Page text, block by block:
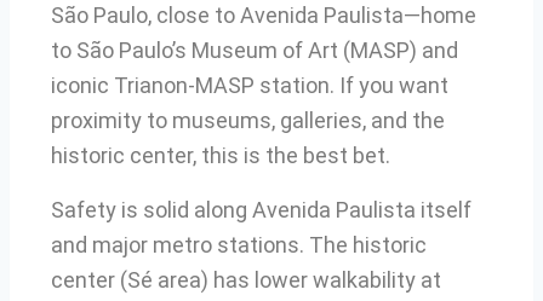
São Paulo, close to Avenida Paulista—home
to São Paulo’s Museum of Art (MASP) and
iconic Trianon-MASP station. If you want
proximity to museums, galleries, and the
historic center, this is the best bet.
Safety is solid along Avenida Paulista itself
and major metro stations. The historic
center (Sé area) has lower walkability at